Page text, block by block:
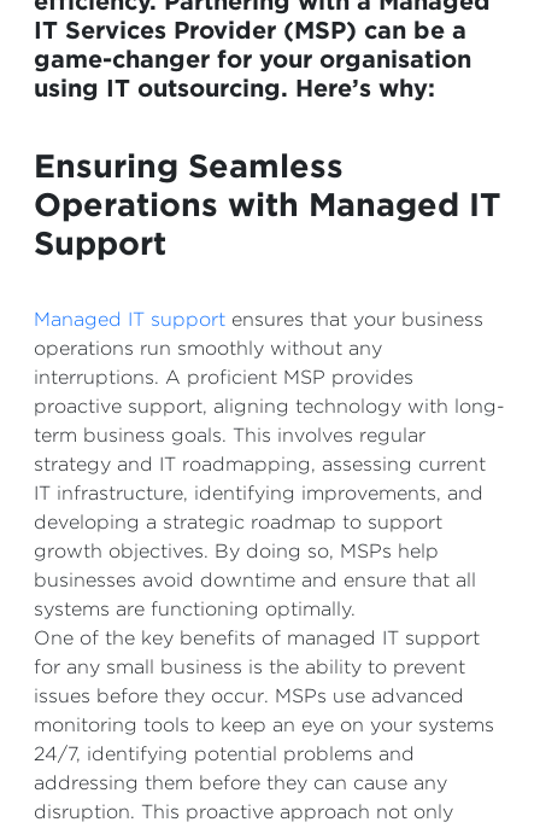
IT Services Provider (MSP) can be a
game-changer for your organisation
using IT outsourcing. Here’s why:
Ensuring Seamless
Operations with Managed IT
Support
Managed IT support ensures that your business
operations run smoothly without any
interruptions. A proficient MSP provides
proactive support, aligning technology with long-
term business goals. This involves regular
strategy and IT roadmapping, assessing current
IT infrastructure, identifying improvements, and
developing a strategic roadmap to support
growth objectives. By doing so, MSPs help
businesses avoid downtime and ensure that all
systems are functioning optimally.
One of the key benefits of managed IT support
for any small business is the ability to prevent
issues before they occur. MSPs use advanced
monitoring tools to keep an eye on your systems
24/7, identifying potential problems and
addressing them before they can cause any
disruption. This proactive approach not only